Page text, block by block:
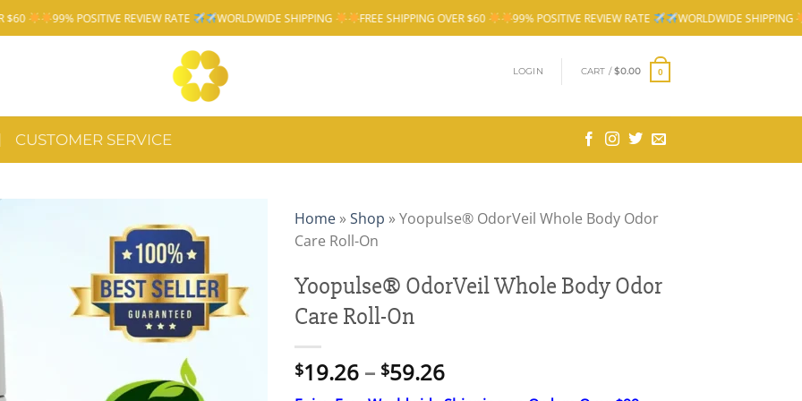
REVIEW RATE WORLDWIDE SHIPPING FREE SHIPPING OVER $60 99% POSITIVE REVIEW RATE WORLDWIDE SHIPPING FREE SHIPPING
LOGIN CART /$0.00 0
CUSTOMER SERVICE
Home »Shop »Yoopulse® OdorVeil Whole Body Odor
Care Roll-On
Yoopulse® OdorVeil Whole Body Odor
Care Roll-On
$19.26 – $59.26Price
range: